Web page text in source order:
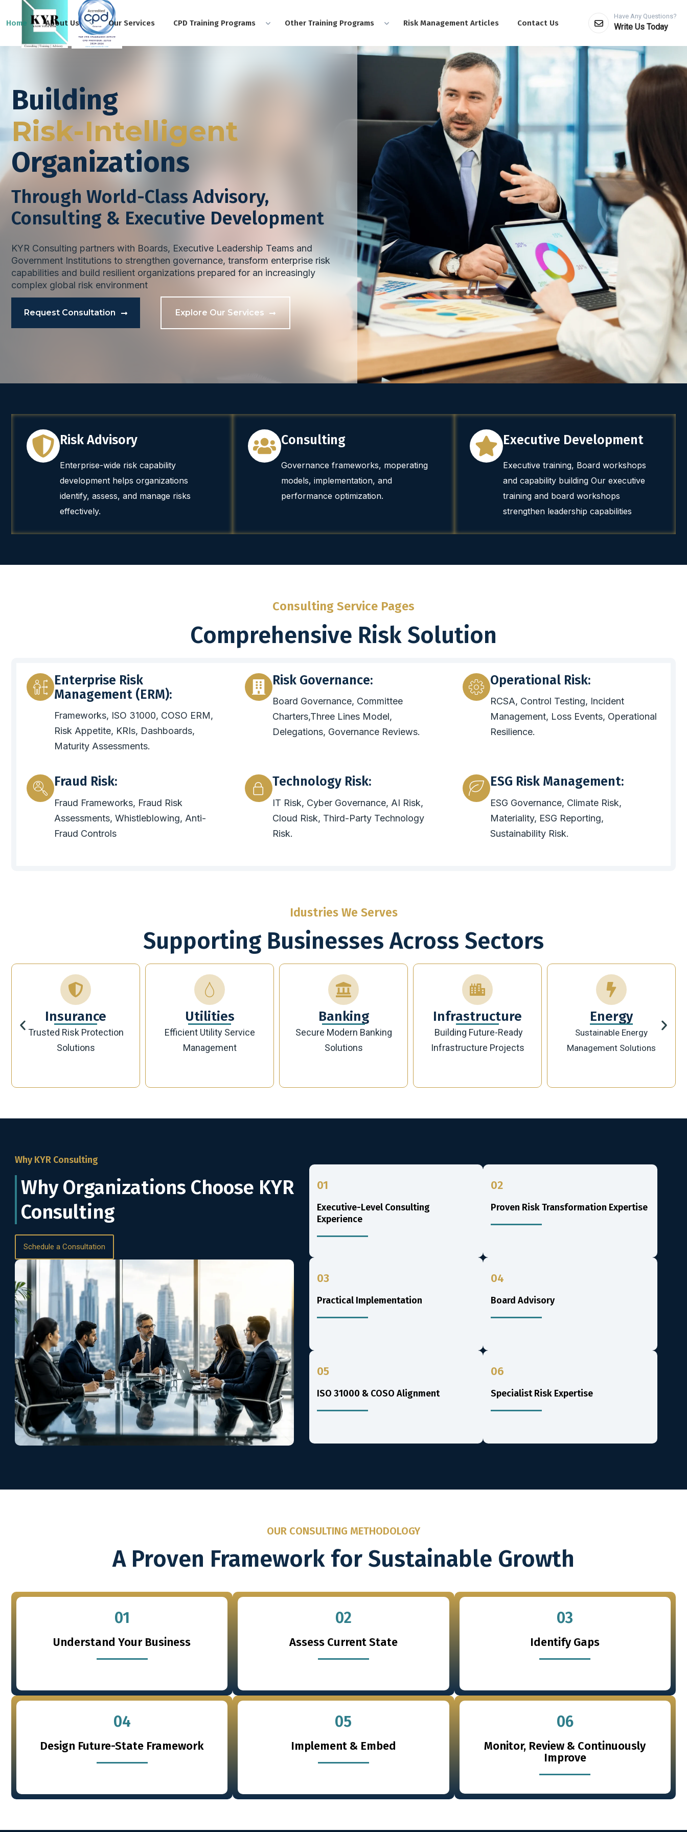
Have Any Questions?
Write Us Today
Home About Us Our Services CPD Training Programs Other Training Programs Risk Management Articles Contact Us
Building
Risk-Intelligent
Organizations
Through World-Class Advisory,
Consulting & Executive Development
KYR Consulting partners with Boards, Executive Leadership Teams and
Government Institutions to strengthen governance, transform enterprise risk
capabilities and build resilient organizations prepared for an increasingly
complex global risk environment
Request Consultation Explore Our Services
Risk Advisory
Enterprise-wide risk capability
development helps organizations
identify, assess, and manage risks
effectively.
Consulting
Governance frameworks, moperating
models, implementation, and
performance optimization.
Executive Development
Executive training, Board workshops
and capability building Our executive
training and board workshops
strengthen leadership capabilities
Consulting Service Pages
Comprehensive Risk Solution
Enterprise Risk
Management (ERM):
Frameworks, ISO 31000, COSO ERM,
Risk Appetite, KRIs, Dashboards,
Maturity Assessments.
Risk Governance:
Board Governance, Committee
Charters,Three Lines Model,
Delegations, Governance Reviews.
Operational Risk:
RCSA, Control Testing, Incident
Management, Loss Events, Operational
Resilience.
Fraud Risk:
Fraud Frameworks, Fraud Risk
Assessments, Whistleblowing, Anti-
Fraud Controls
Technology Risk:
IT Risk, Cyber Governance, AI Risk,
Cloud Risk, Third-Party Technology
Risk.
ESG Risk Management:
ESG Governance, Climate Risk,
Materiality, ESG Reporting,
Sustainability Risk.
Idustries We Serves
Supporting Businesses Across Sectors
Utilities
Efficient Utility Service
Management
Banking
Secure Modern Banking
Solutions
Infrastructure
Building Future-Ready
Infrastructure Projects
Energy
Sustainable Energy
Management Solutions
Technology
Innovative Digital
Transformation Solutions
Why KYR Consulting
Why Organizations Choose KYR
Consulting
Schedule a Consultation
01
Executive-Level Consulting
Experience
02
Proven Risk Transformation Expertise
03
Practical Implementation
04
Board Advisory
05
ISO 31000 & COSO Alignment
06
Specialist Risk Expertise
OUR CONSULTING METHODOLOGY
A Proven Framework for Sustainable Growth
01
Understand Your Business
02
Assess Current State
03
Identify Gaps
04
Design Future-State Framework
05
Implement & Embed
06
Monitor, Review & Continuously
Improve